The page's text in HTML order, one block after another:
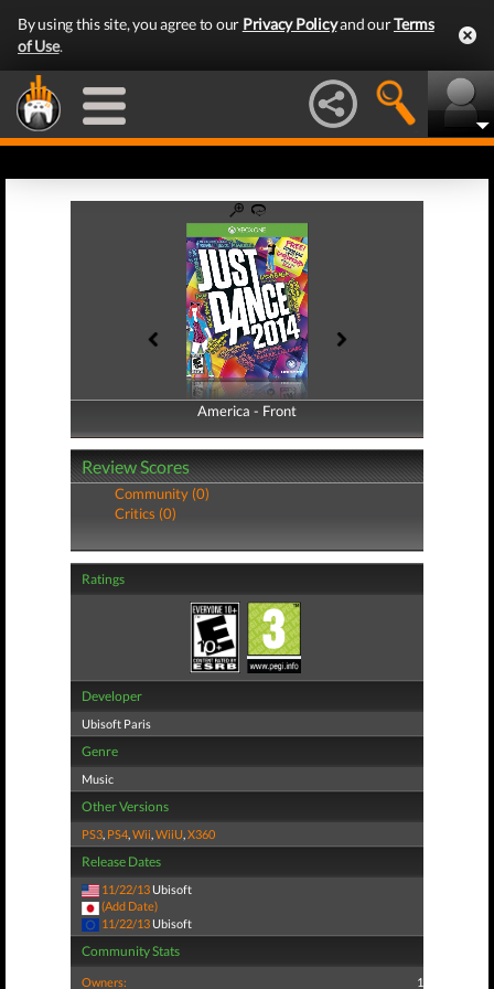
By using this site, you agree to our Privacy Policyand ourTerms
of Use.
America - Front
America - Back
Review Scores
Community (0)
Critics (0)
Ratings
Developer
Ubisoft Paris
Genre
Music
Other Versions
PS3, PS4,Wii,WiiU,X360
Release Dates
11/22/13 Ubisoft
(Add Date)
11/22/13 Ubisoft
Community Stats
Owners: 1